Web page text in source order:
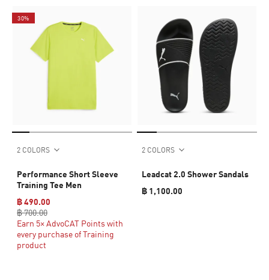
30%
2 COLORS
Performance Short Sleeve
Training Tee Men
฿ 490.00
฿ 700.00
Earn 5× AdvoCAT Points with
every purchase of Training
product
2 COLORS
Leadcat 2.0 Shower Sandals
฿ 1,100.00